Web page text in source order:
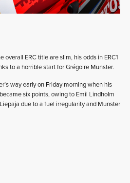
overall ERC title are slim, his odds in ERC1
to a horrible start for Grégoire Munster.
way early on Friday morning when his
six points, owing to Emil Lindholm
due to a fuel irregularity and Munster